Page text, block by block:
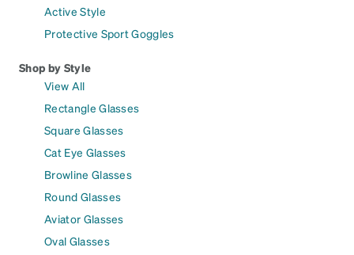
Active Style
Protective Sport Goggles
Shop by Style
View All
Rectangle Glasses
Square Glasses
Cat Eye Glasses
Browline Glasses
Round Glasses
Aviator Glasses
Oval Glasses